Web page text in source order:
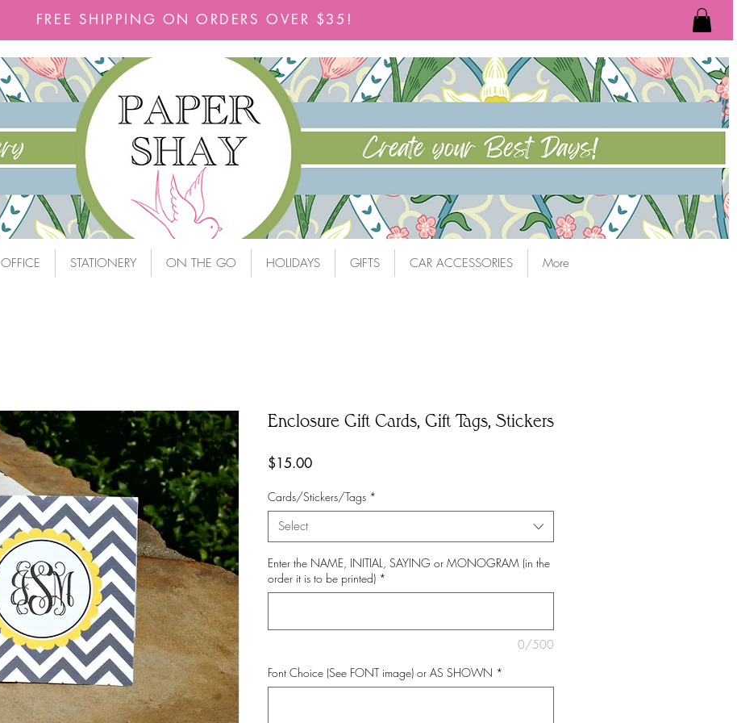
FREE SHIPPING ON ORDERS OVER $35!
OFFICE STATIONERY ON THE GO HOLIDAYS GIFTS CAR ACCESSORIES More
Enclosure Gift Cards, Gift Tags, Stickers
$15.00Price
Cards/Stickers/Tags *
Select
Enter the NAME, INITIAL, SAYING or MONOGRAM (in the
order it is to be printed) *
0/500
Font Choice (See FONT image) or AS SHOWN *